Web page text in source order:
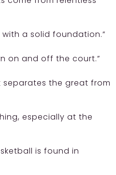
a solid foundation.”
on and off the court.”
separates the great from
especially at the
is found in